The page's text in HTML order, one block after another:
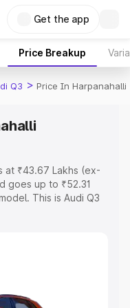
Get the app
Price Breakup
Q3 > Price In Harpanahalli
at ₹43.67 Lakhs (ex-
goes up to ₹52.31
This is Audi Q3
the complete